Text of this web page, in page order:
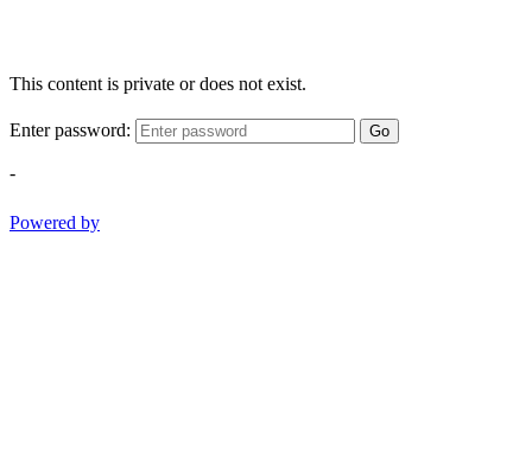
This content is private or does not exist.
Enter password: Go
-
Powered by